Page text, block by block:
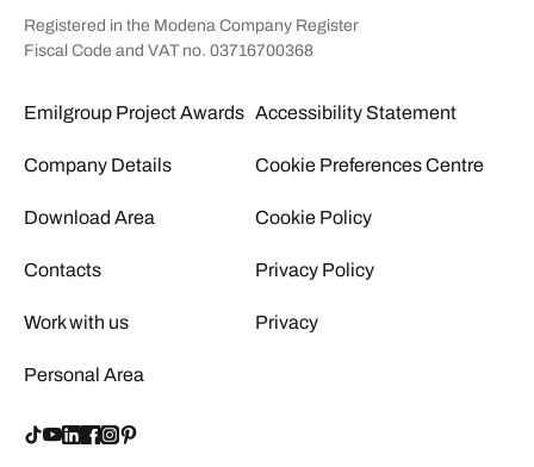
Registered in the Modena Company Register
Fiscal Code and VAT no. 03716700368
Emilgroup Project Awards
Company Details
Download Area
Contacts
Work with us
Personal Area
Accessibility Statement
Cookie Preferences Centre
Cookie Policy
Privacy Policy
Privacy